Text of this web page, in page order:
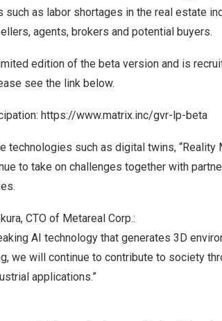
as labor shortages in the real estate
agents, brokers and potential buyers.
edition of the beta version and is
see the link below.
https://www.matrix.inc/gvr-lp-beta
technologies such as digital twins, “Reality
to take on challenges together with
CTO of Metareal Corp.:
AI technology that generates 3D
we will continue to contribute to society
applications.”